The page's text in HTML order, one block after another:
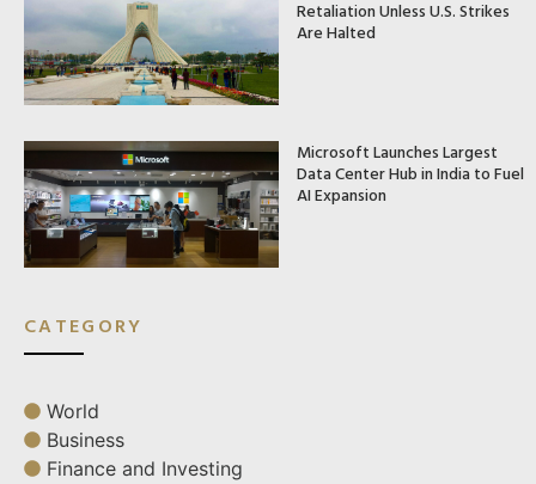
Retaliation Unless U.S. Strikes
Are Halted
Microsoft Launches Largest
Data Center Hub in India to Fuel
AI Expansion
CATEGORY
World
Business
Finance and Investing